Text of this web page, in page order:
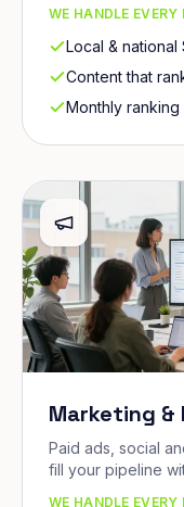
WE HANDLE EVERY
Local & national
Content that
Monthly
Marketing &
Paid ads, social
fill your pipeline
WE HANDLE EVERY